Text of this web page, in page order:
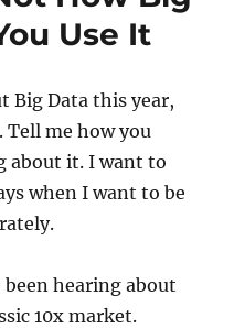
Use It
Big Data this year,
Tell me how you
about it. I want to
when I want to be
been hearing about
10x market.